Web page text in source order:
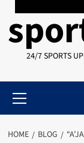
24/7 SPORTS
Menu
HOME BLOG